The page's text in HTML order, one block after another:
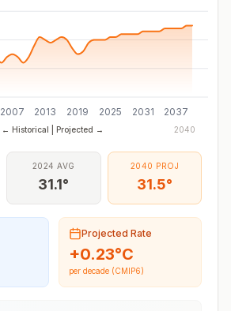
2007 2013 2019 2025 2031 2037
← Historical | Projected → 2040
2024 AVG
31.1°
2040 PROJ
31.5°
Projected Rate
+0.23°C
per decade (CMIP6)